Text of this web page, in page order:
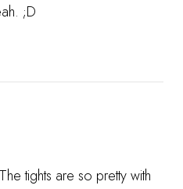
;D
tights are so pretty with